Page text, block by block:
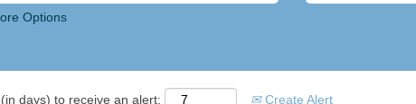
Options
days) to receive an alert: Create Alert